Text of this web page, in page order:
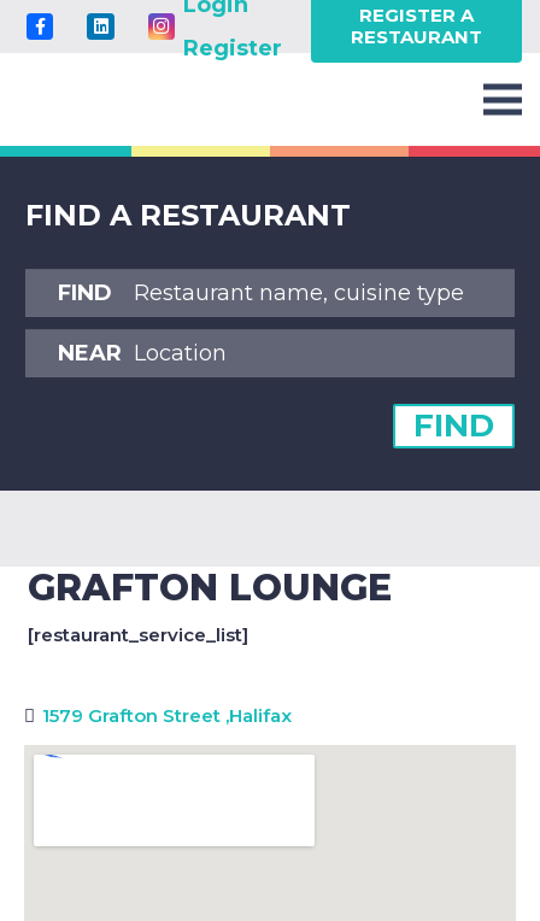
Register
REGISTER A
RESTAURANT
FIND A RESTAURANT
FIND
NEAR
FIND
GRAFTON LOUNGE
[restaurant_service_list]
1579 Grafton Street ,Halifax